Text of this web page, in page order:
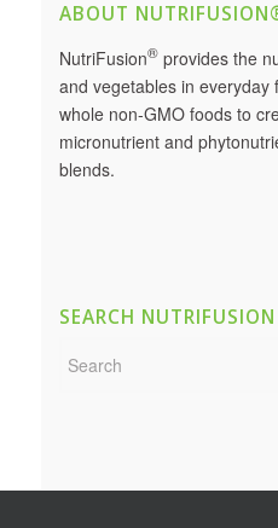
ABOUT
NutriFusion®provides the
and vegetables in everyday
whole non-GMO foods to
micronutrient and
blends.
SEARCH NUTRIFUSION